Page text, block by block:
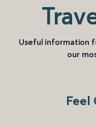
Useful information
our
Feel